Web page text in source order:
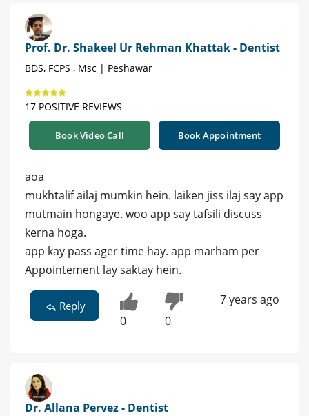
Prof. Dr. Shakeel Ur Rehman Khattak - Dentist
BDS, FCPS , Msc | Peshawar
17 POSITIVE REVIEWS
Book Video Call Book Appointment
aoa
mukhtalif ailaj mumkin hein. laiken jiss ilaj say app
mutmain hongaye. woo app say tafsili discuss
kerna hoga.
app kay pass ager time hay. app marham per
Appointement lay saktay hein.
Reply
0 0
7 years ago
Dr. Allana Pervez - Dentist